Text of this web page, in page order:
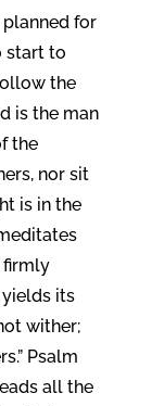
for
start to
the
is the man
the
nor sit
is in the
firmly
its
wither;
Psalm
all the